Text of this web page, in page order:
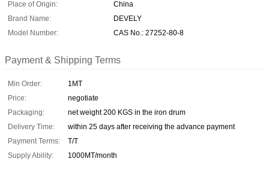
Place of Origin:
China
Brand Name:
DEVELY
Model Number:
CAS No.: 27252-80-8
Payment & Shipping Terms
Min Order:
1MT
Price:
negotiate
Packaging:
net weight 200 KGS in the iron drum
Delivery Time:
within 25 days after receiving the advance payment
Payment Terms:
T/T
Supply Ability:
1000MT/month